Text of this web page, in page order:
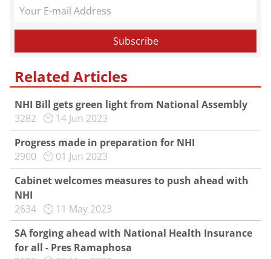
Related Articles
NHI Bill gets green light from National Assembly
3282
14 Jun 2023
Progress made in preparation for NHI
2900
01 Jun 2023
Cabinet welcomes measures to push ahead with
NHI
2634
11 May 2023
SA forging ahead with National Health Insurance
for all - Pres Ramaphosa